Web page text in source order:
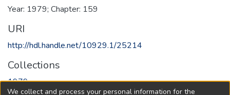
Year: 1979; Chapter: 159
URI
http://hdl.handle.net/10929.1/25214
Collections
1979
We collect and process your personal information for the